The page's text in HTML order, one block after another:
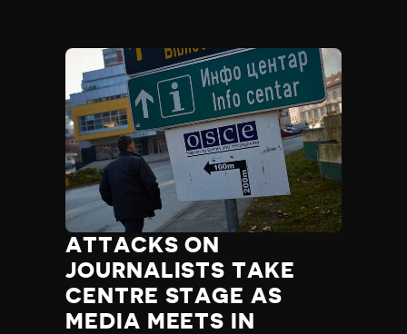
ATTACKS ON
JOURNALISTS TAKE
CENTRE STAGE AS
MEDIA MEETS IN